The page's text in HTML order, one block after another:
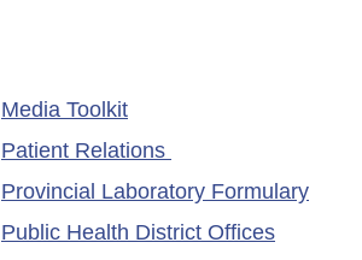
Media Toolkit
Patient Relations
Provincial Laboratory Formulary
Public Health District Offices